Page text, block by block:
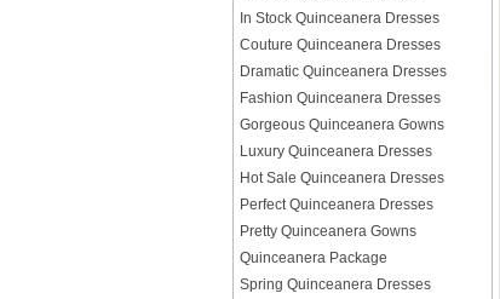
In Stock Quinceanera Dresses
Couture Quinceanera Dresses
Dramatic Quinceanera Dresses
Fashion Quinceanera Dresses
Gorgeous Quinceanera Gowns
Luxury Quinceanera Dresses
Hot Sale Quinceanera Dresses
Perfect Quinceanera Dresses
Pretty Quinceanera Gowns
Quinceanera Package
Spring Quinceanera Dresses